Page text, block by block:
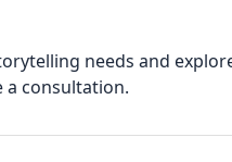
needs and
a consultation.